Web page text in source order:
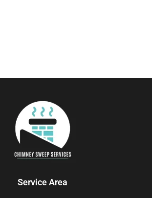
Service Area